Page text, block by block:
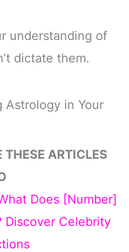
understanding of
dictate them.
Astrology in Your
ARTICLES
Does [Number]
Discover Celebrity